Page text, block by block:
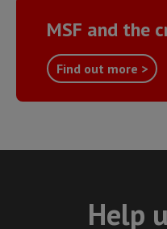
MSF and the
Find out more >
Help